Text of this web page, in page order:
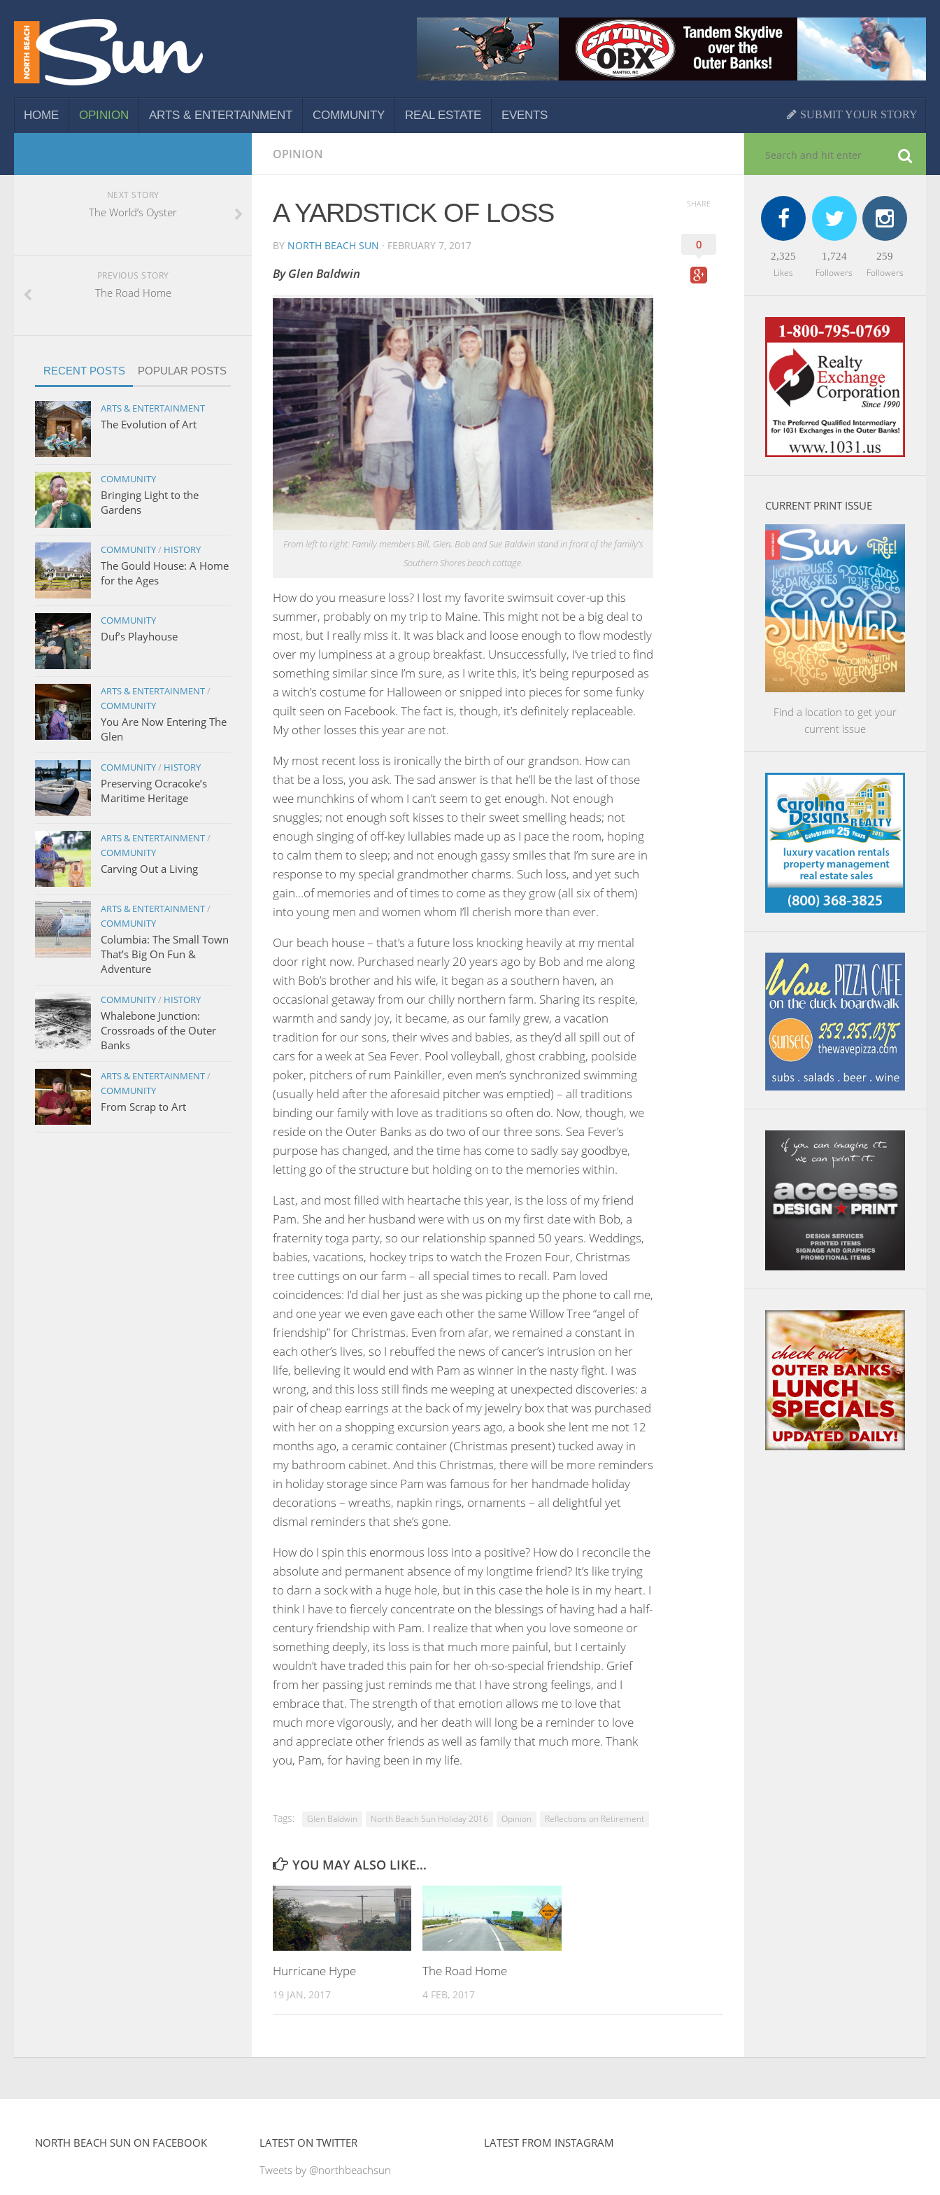
SUBMIT YOUR STORY
HOME OPINION ARTS & ENTERTAINMENT COMMUNITY REAL ESTATE EVENTS
OPINION
A YARDSTICK OF LOSS
BY NORTH BEACH SUN · FEBRUARY 7, 2017
By Glen Baldwin
From left to right: Family members Bill, Glen, Bob and Sue Baldwin stand in front of the family’s
Southern Shores beach cottage.
How do you measure loss? I lost my favorite swimsuit cover-up this
summer, probably on my trip to Maine. This might not be a big deal to
most, but I really miss it. It was black and loose enough to flow modestly
over my lumpiness at a group breakfast. Unsuccessfully, I’ve tried to find
something similar since I’m sure, as I write this, it’s being repurposed as
a witch’s costume for Halloween or snipped into pieces for some funky
quilt seen on Facebook. The fact is, though, it’s definitely replaceable.
My other losses this year are not.
My most recent loss is ironically the birth of our grandson. How can
that be a loss, you ask. The sad answer is that he’ll be the last of those
wee munchkins of whom I can’t seem to get enough. Not enough
snuggles; not enough soft kisses to their sweet smelling heads; not
enough singing of off-key lullabies made up as I pace the room, hoping
to calm them to sleep; and not enough gassy smiles that I’m sure are in
response to my special grandmother charms. Such loss, and yet such
gain…of memories and of times to come as they grow (all six of them)
into young men and women whom I’ll cherish more than ever.
Our beach house – that’s a future loss knocking heavily at my mental
door right now. Purchased nearly 20 years ago by Bob and me along
with Bob’s brother and his wife, it began as a southern haven, an
occasional getaway from our chilly northern farm. Sharing its respite,
warmth and sandy joy, it became, as our family grew, a vacation
tradition for our sons, their wives and babies, as they’d all spill out of
cars for a week at Sea Fever. Pool volleyball, ghost crabbing, poolside
poker, pitchers of rum Painkiller, even men’s synchronized swimming
(usually held after the aforesaid pitcher was emptied) – all traditions
binding our family with love as traditions so often do. Now, though, we
reside on the Outer Banks as do two of our three sons. Sea Fever’s
purpose has changed, and the time has come to sadly say goodbye,
letting go of the structure but holding on to the memories within.
Last, and most filled with heartache this year, is the loss of my friend
Pam. She and her husband were with us on my first date with Bob, a
fraternity toga party, so our relationship spanned 50 years. Weddings,
babies, vacations, hockey trips to watch the Frozen Four, Christmas
tree cuttings on our farm – all special times to recall. Pam loved
coincidences: I’d dial her just as she was picking up the phone to call me,
and one year we even gave each other the same Willow Tree “angel of
friendship” for Christmas. Even from afar, we remained a constant in
each other’s lives, so I rebuffed the news of cancer’s intrusion on her
life, believing it would end with Pam as winner in the nasty fight. I was
wrong, and this loss still finds me weeping at unexpected discoveries: a
pair of cheap earrings at the back of my jewelry box that was purchased
with her on a shopping excursion years ago, a book she lent me not 12
months ago, a ceramic container (Christmas present) tucked away in
my bathroom cabinet. And this Christmas, there will be more reminders
in holiday storage since Pam was famous for her handmade holiday
decorations – wreaths, napkin rings, ornaments – all delightful yet
dismal reminders that she’s gone.
How do I spin this enormous loss into a positive? How do I reconcile the
absolute and permanent absence of my longtime friend? It’s like trying
to darn a sock with a huge hole, but in this case the hole is in my heart. I
think I have to fiercely concentrate on the blessings of having had a half-
century friendship with Pam. I realize that when you love someone or
something deeply, its loss is that much more painful, but I certainly
wouldn’t have traded this pain for her oh-so-special friendship. Grief
from her passing just reminds me that I have strong feelings, and I
embrace that. The strength of that emotion allows me to love that
much more vigorously, and her death will long be a reminder to love
and appreciate other friends as well as family that much more. Thank
you, Pam, for having been in my life.
SHARE
0
Tags: Glen Baldwin North Beach Sun Holiday 2016 Opinion Reflections on Retirement
YOU MAY ALSO LIKE...
Hurricane Hype
19 JAN, 2017
The Road Home
4 FEB, 2017
NEXT STORY
The World’s Oyster
PREVIOUS STORY
The Road Home
RECENT POSTS POPULAR POSTS
ARTS & ENTERTAINMENT
The Evolution of Art
COMMUNITY
Bringing Light to the
Gardens
COMMUNITY/ HISTORY
The Gould House: A Home
for the Ages
COMMUNITY
Duf’s Playhouse
ARTS & ENTERTAINMENT/
COMMUNITY
You Are Now Entering The
Glen
COMMUNITY/ HISTORY
Preserving Ocracoke’s
Maritime Heritage
ARTS & ENTERTAINMENT/
COMMUNITY
Carving Out a Living
ARTS & ENTERTAINMENT/
COMMUNITY
Columbia: The Small Town
That’s Big On Fun &
Adventure
COMMUNITY/ HISTORY
Whalebone Junction:
Crossroads of the Outer
Banks
ARTS & ENTERTAINMENT/
COMMUNITY
From Scrap to Art
2,325
Likes
1,724
Followers
259
Followers
CURRENT PRINT ISSUE
Find a location to get your
current issue
NORTH BEACH SUN ON FACEBOOK
LATEST ON TWITTER
Tweets by @northbeachsun
LATEST FROM INSTAGRAM